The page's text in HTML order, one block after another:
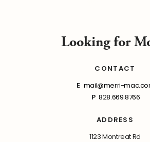
Looking for
CONTACT
E mail@merri-
P 828.669.8766
ADDRESS
1123 Montreat Rd